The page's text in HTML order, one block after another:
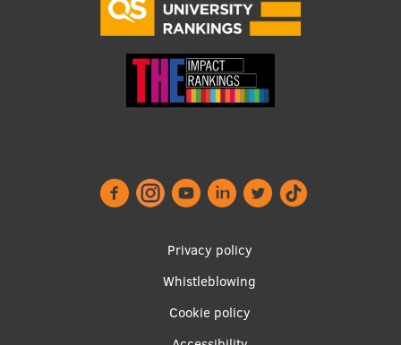
Privacy policy
Whistleblowing
Cookie policy